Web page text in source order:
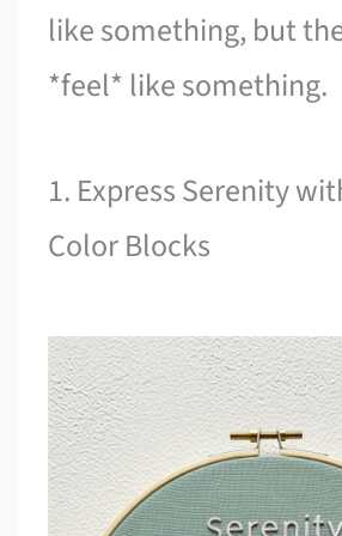
like something, but
*feel* like something.
1. Express Serenity
Color Blocks